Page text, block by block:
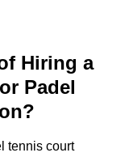
Hiring a
Padel
tennis court